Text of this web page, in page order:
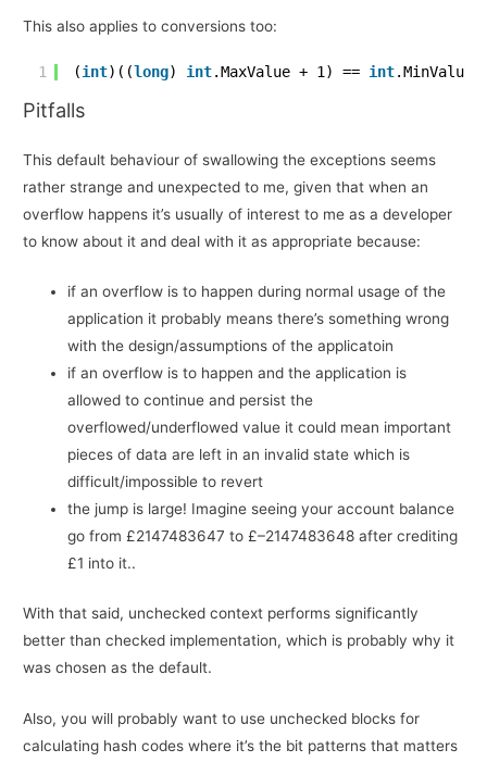
This also applies to conversions too:
1 (int)((long) int.MaxValue + 1) == int
Pitfalls
This default behaviour of swallowing the exceptions seems
rather strange and unexpected to me, given that when an
overflow happens it’s usually of interest to me as a developer
to know about it and deal with it as appropriate because:
if an overflow is to happen during normal usage of the
application it probably means there’s something wrong
with the design/assumptions of the applicatoin
if an overflow is to happen and the application is
allowed to continue and persist the
overflowed/underflowed value it could mean important
pieces of data are left in an invalid state which is
difficult/impossible to revert
the jump is large! Imagine seeing your account balance
go from £2147483647 to £–2147483648 after crediting
£1 into it..
With that said, unchecked context performs significantly
better than checked implementation, which is probably why it
was chosen as the default.
Also, you will probably want to use unchecked blocks for
calculating hash codes where it’s the bit patterns that matters